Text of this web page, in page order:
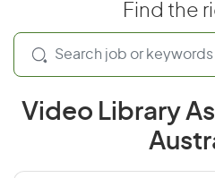
Find the
Video Library